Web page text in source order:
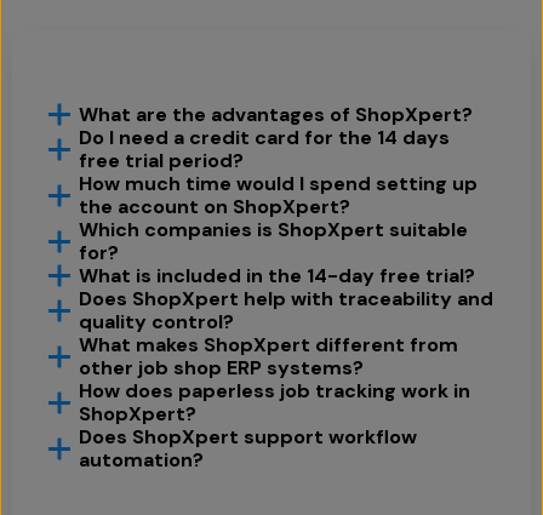
What are the advantages of ShopXpert?
Do I need a credit card for the 14 days
free trial period?
How much time would I spend setting up
the account on ShopXpert?
Which companies is ShopXpert suitable
for?
What is included in the 14-day free trial?
Does ShopXpert help with traceability and
quality control?
What makes ShopXpert different from
other job shop ERP systems?
How does paperless job tracking work in
ShopXpert?
Does ShopXpert support workflow
automation?